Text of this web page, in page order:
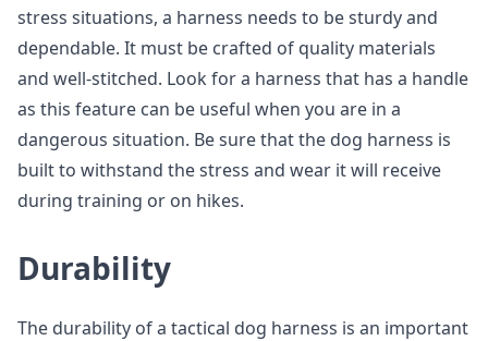
stress situations, a harness needs to be sturdy and
dependable. It must be crafted of quality materials
and well-stitched. Look for a harness that has a handle
as this feature can be useful when you are in a
dangerous situation. Be sure that the dog harness is
built to withstand the stress and wear it will receive
during training or on hikes.
Durability
The durability of a tactical dog harness is an important